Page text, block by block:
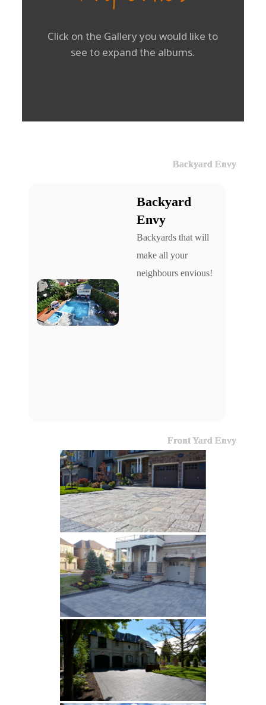
Click on the Gallery you would like to
see to expand the albums.
Backyard Envy
Backyard
Envy
Backyards that will
make all your
neighbours envious!
Front Yard Envy